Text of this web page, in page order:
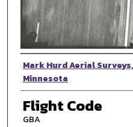
Photographer
Mark Hurd Aerial
Minnesota
Flight Code
GBA